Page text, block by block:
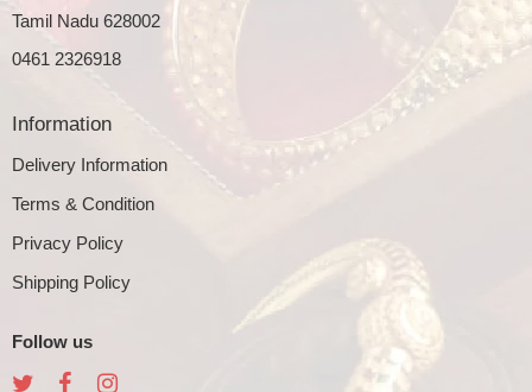
Tamil Nadu 628002
0461 2326918
Information
Delivery Information
Terms & Condition
Privacy Policy
Shipping Policy
Follow us